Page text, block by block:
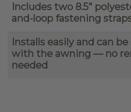
Includes two 8.5″
and-loop fastening
Installs easily and can
with the awning — no
needed